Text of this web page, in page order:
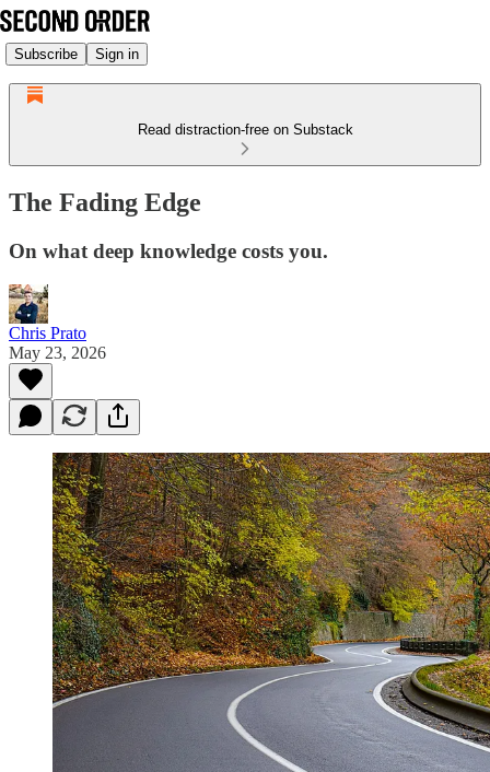
Subscribe Sign in
Read distraction-free on Substack
The Fading Edge
On what deep knowledge costs you.
Chris Prato
May 23, 2026